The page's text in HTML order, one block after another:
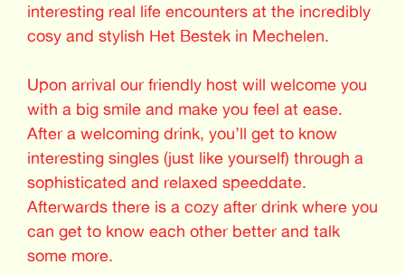
interesting real life encounters at the incredibly
cosy and stylish Het Bestek in Mechelen.
Upon arrival our friendly host will welcome you
with a big smile and make you feel at ease.
After a welcoming drink, you’ll get to know
interesting singles (just like yourself) through a
sophisticated and relaxed speeddate.
Afterwards there is a cozy after drink where you
can get to know each other better and talk
some more.